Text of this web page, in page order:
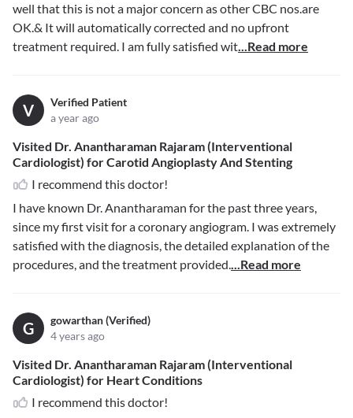
well that this is not a major concern as other CBC nos.are
OK.& It will automatically corrected and no upfront
treatment required. I am fully satisfied wit...Read more
V
Verified Patient
a year ago
Visited Dr. Anantharaman Rajaram (Interventional
Cardiologist) for Carotid Angioplasty And Stenting
I recommend this doctor!
I have known Dr. Anantharaman for the past three years,
since my first visit for a coronary angiogram. I was extremely
satisfied with the diagnosis, the detailed explanation of the
procedures, and the treatment provided....Read more
G
gowarthan (Verified)
4 years ago
Visited Dr. Anantharaman Rajaram (Interventional
Cardiologist) for Heart Conditions
I recommend this doctor!